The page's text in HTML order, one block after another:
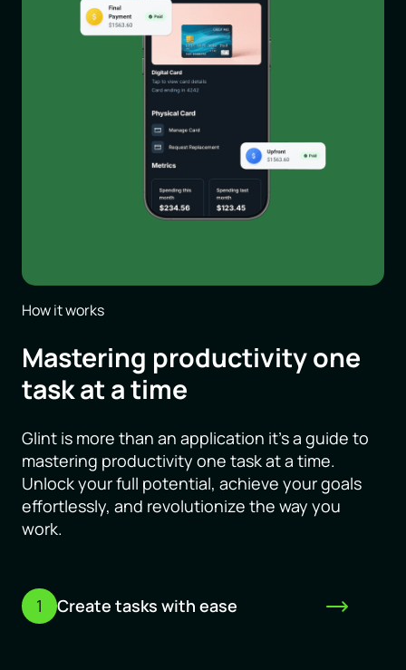
How it works
Mastering productivity one
task at a time
Glint is more than an application it’s a guide to
mastering productivity one task at a time.
Unlock your full potential, achieve your goals
effortlessly, and revolutionize the way you
work.
1 Create tasks with ease